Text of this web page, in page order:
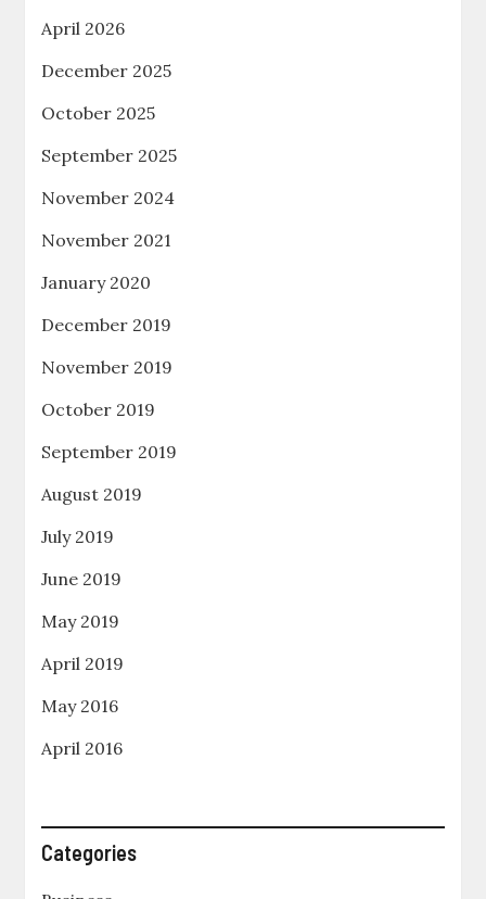
April 2026
December 2025
October 2025
September 2025
November 2024
November 2021
January 2020
December 2019
November 2019
October 2019
September 2019
August 2019
July 2019
June 2019
May 2019
April 2019
May 2016
April 2016
Categories